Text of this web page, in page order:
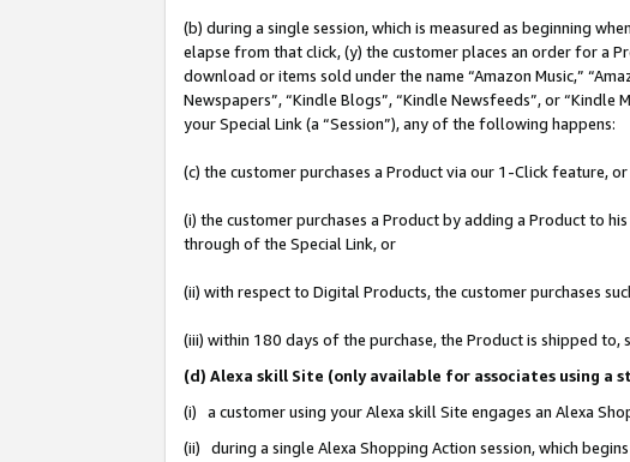
(b) during a single session, which is measured as beginning
elapse from that click, (y) the customer places an order for a
download or items sold under the name “Amazon Music,”
Newspapers”, “Kindle Blogs”, “Kindle Newsfeeds”, or
your Special Link (a “Session”), any of the following happens:
(c) the customer purchases a Product via our 1-Click feature, or
(i) the customer purchases a Product by adding a Product to
through of the Special Link, or
(ii) with respect to Digital Products, the customer purchases
(iii) within 180 days of the purchase, the Product is shipped
(d) Alexa skill Site (only available for associates using a
(i) a customer using your Alexa skill Site engages an Alexa
(ii) during a single Alexa Shopping Action session, which